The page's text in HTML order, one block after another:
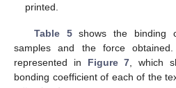
printed.
Table 5shows the binding
samples and the force
represented in Figure 7 , which
bonding coefficient of each of the